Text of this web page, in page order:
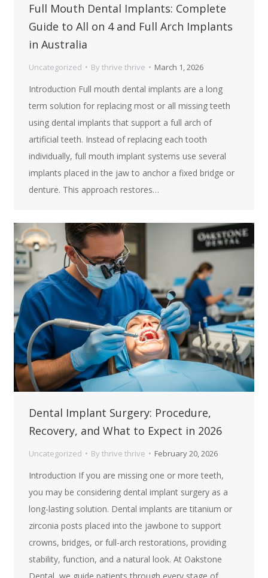
Full Mouth Dental Implants: Complete
Guide to All on 4 and Full Arch Implants
in Australia
Uncategorized By thrive thrive March 1, 2026
Introduction Full mouth dental implants are a long
term solution for replacing most or all missing teeth
using dental implants that support a full arch of
artificial teeth. Instead of replacing each tooth
individually, full mouth implant systems use several
implants placed in the jaw to anchor a fixed bridge or
denture. This approach restores…
Dental Implant Surgery: Procedure,
Recovery, and What to Expect in 2026
Uncategorized By thrive thrive February 20, 2026
Introduction If you are missing one or more teeth,
you may be considering dental implant surgery as a
long-lasting solution. Dental implants are titanium or
zirconia posts placed into the jawbone to support
crowns, bridges, or full-arch restorations, providing
stability, function, and a natural look. At Oakstone